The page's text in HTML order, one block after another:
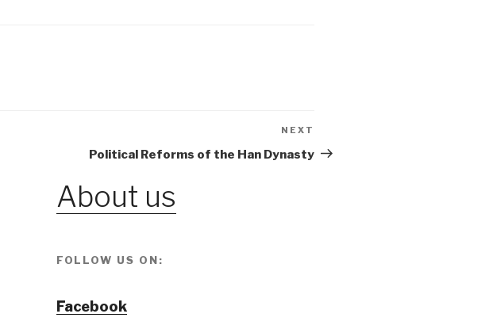
Post
NEXT
Political Reforms of the Han Dynasty
About us
FOLLOW US ON:
Facebook